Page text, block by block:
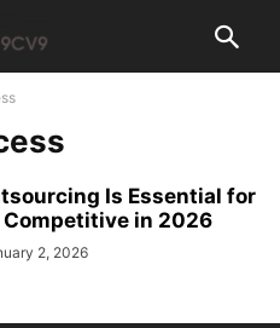
Is Essential for
in 2026
2, 2026